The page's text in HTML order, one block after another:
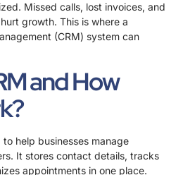
Missed calls, lost invoices, and
growth. This is where a
(CRM) system can
and How
help businesses manage
It stores contact details, tracks
appointments in one place.